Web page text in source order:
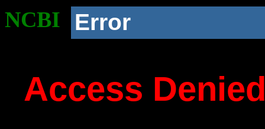
NCBI Error
Access